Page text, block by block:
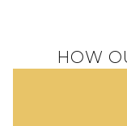
HOW